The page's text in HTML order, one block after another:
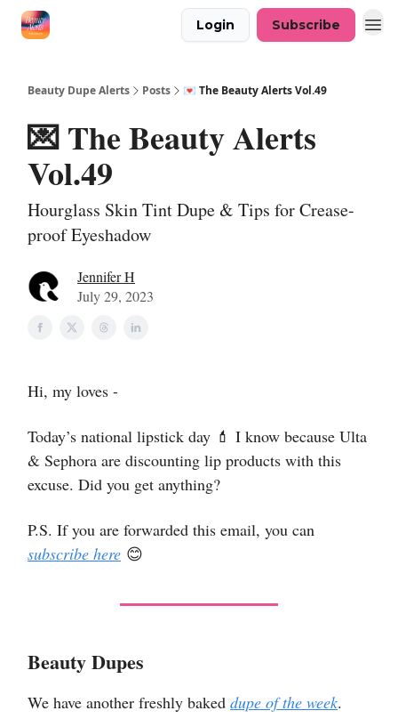
Login Subscribe
Beauty Dupe Alerts Posts 💌 The Beauty Alerts Vol.49
💌 The Beauty Alerts
Vol.49
Hourglass Skin Tint Dupe & Tips for Crease-
proof Eyeshadow
Jennifer H
July 29, 2023
Hi, my loves -
Today’s national lipstick day 💄 I know because Ulta
& Sephora are discounting lip products with this
excuse. Did you get anything?
P.S. If you are forwarded this email, you can
subscribe here 😊
Beauty Dupes
We have another freshly baked dupe of the week.